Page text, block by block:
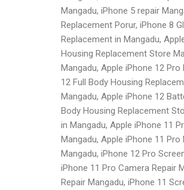
Mangadu, iPhone 5 repair
Replacement Porur, iPhone 8
Replacement in Mangadu,
Housing Replacement Store
Mangadu, Apple iPhone 12
12 Full Body Housing
Mangadu, Apple iPhone 12
Body Housing Replacement
in Mangadu, Apple iPhone 11
Mangadu, Apple iPhone 11
Mangadu, iPhone 12 Pro
iPhone 11 Pro Camera Repair
Repair Mangadu, iPhone 11